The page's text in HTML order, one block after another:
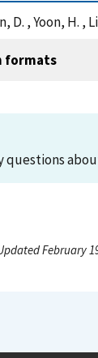
D. , Yoon, H.
formats
questions
February